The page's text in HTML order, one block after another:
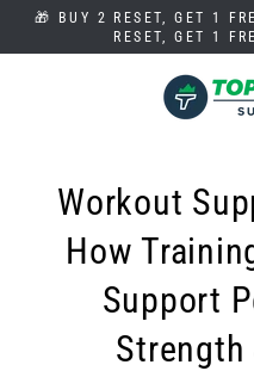
🎁 BUY 2 RESET, GET 1
RESET, GET 1
Workout
How
Support
Strength